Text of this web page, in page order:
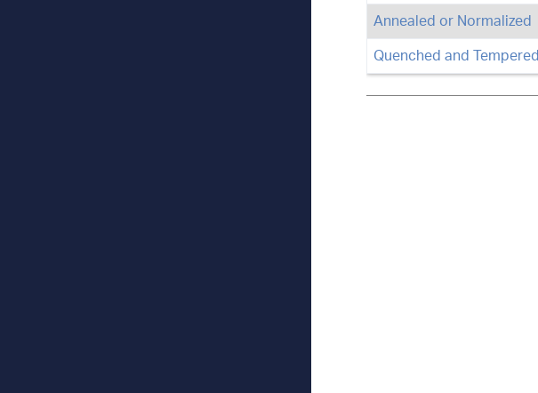
Annealed or Normalized
Quenched and Tempered